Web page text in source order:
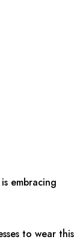
embracing
to wear this